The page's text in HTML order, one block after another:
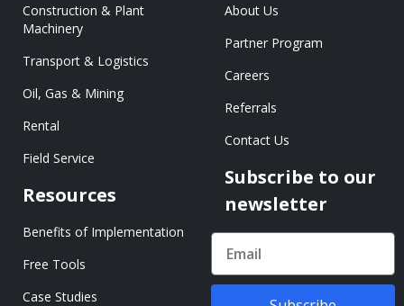
Construction & Plant
Machinery
Transport & Logistics
Oil, Gas & Mining
Rental
Field Service
Resources
Benefits of Implementation
Free Tools
Case Studies
About Us
Partner Program
Careers
Referrals
Contact Us
Subscribe to our
newsletter